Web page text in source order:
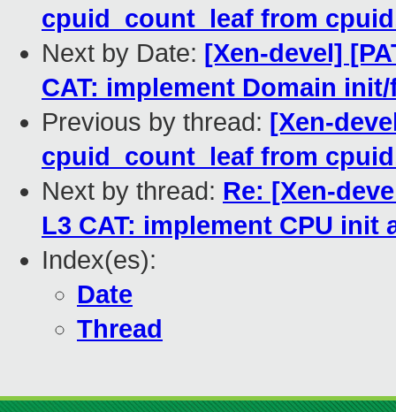
cpuid_count_leaf from
Next by Date: [Xen-devel]
CAT: implement Domain
Previous by thread: [Xen-
cpuid_count_leaf from
Next by thread: Re: [Xen-
L3 CAT: implement CPU init
Index(es):
Date
Thread